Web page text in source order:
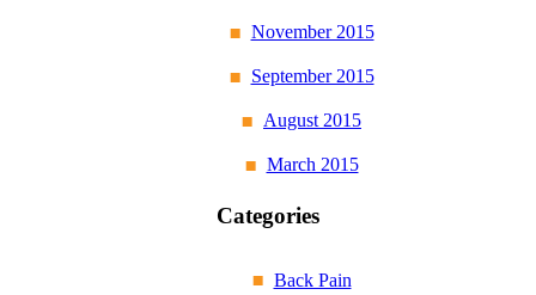
November 2015
September 2015
August 2015
March 2015
Categories
Back Pain